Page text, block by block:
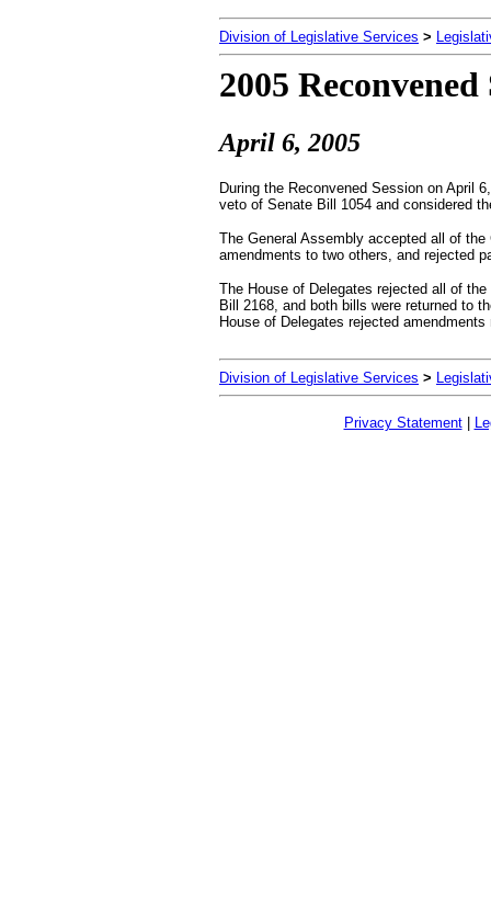
Division of Legislative Services >
2005 Reconvened
April 6, 2005
During the Reconvened Session on April
veto of Senate Bill 1054 and considered
The General Assembly accepted all of
amendments to two others, and rejected
The House of Delegates rejected all of
Bill 2168, and both bills were returned to
House of Delegates rejected amendments
Division of Legislative Services >
Privacy Statement|